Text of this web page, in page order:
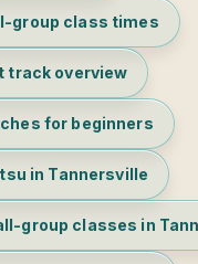
group class times
track overview
for beginners
in Tannersville
group classes in